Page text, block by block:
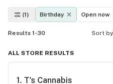
(1) Birthday Open now
Results 1-30 Sort by
ALL STORE RESULTS
1. T's Cannabis